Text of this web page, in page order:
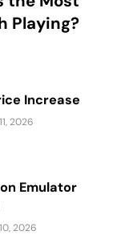
Playing?
Increase
2026
Emulator
2026